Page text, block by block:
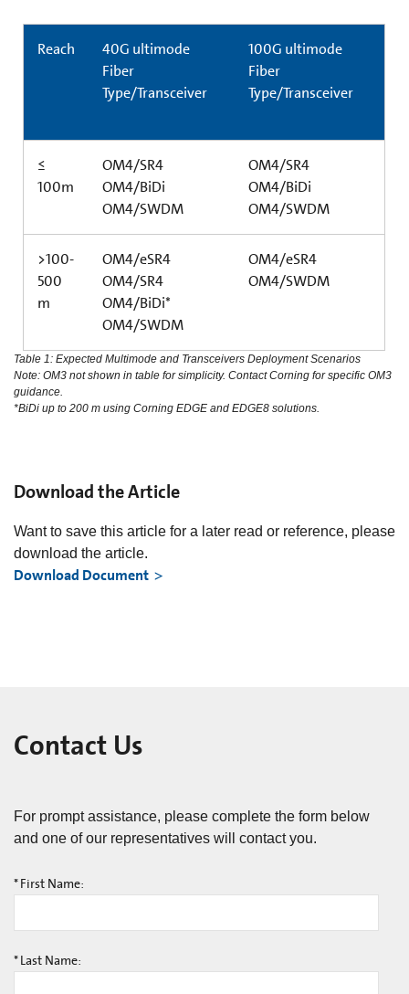
Reach
40G ultimode
Fiber
Type/Transceiver
100G ultimode
Fiber
Type/Transceiver
≤
100m
OM4/SR4
OM4/BiDi
OM4/SWDM
OM4/SR4
OM4/BiDi
OM4/SWDM
>100-
500
m
OM4/eSR4
OM4/SR4
OM4/BiDi*
OM4/SWDM
OM4/eSR4
OM4/SWDM
Table 1: Expected Multimode and Transceivers Deployment Scenarios
Note: OM3 not shown in table for simplicity. Contact Corning for specific OM3
guidance.
*BiDi up to 200 m using Corning EDGE and EDGE8 solutions.
Download the Article
Want to save this article for a later read or reference, please
download the article.
Download Document
Contact Us
For prompt assistance, please complete the form below
and one of our representatives will contact you.
* First Name:
* Last Name: